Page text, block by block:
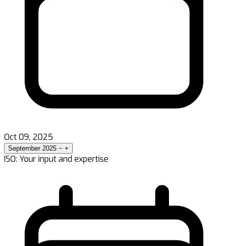
Oct 09, 2025
September 2025 − +
ISO: Your input and expertise